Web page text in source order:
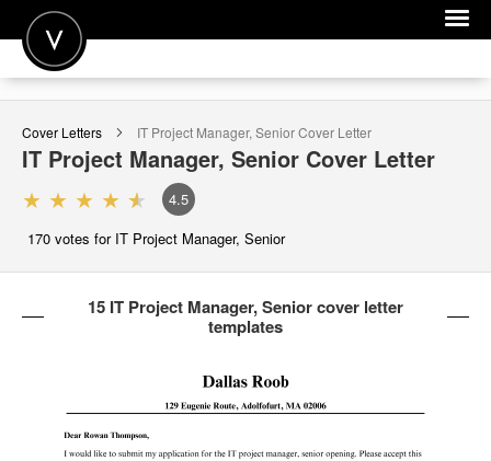
POST A JOB
JOIN
SIGN IN
FOR CANDIDATES
FOR EMPLOYERS
Cover Letters IT Project Manager, SeniorCover Letter
IT Project Manager, Senior Cover Letter
4.5
170 votes for IT Project Manager, Senior
15 IT Project Manager, Senior cover letter
templates